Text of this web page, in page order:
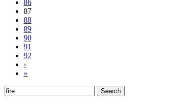
86
87
88
89
90
91
92
›
»
Search
for: